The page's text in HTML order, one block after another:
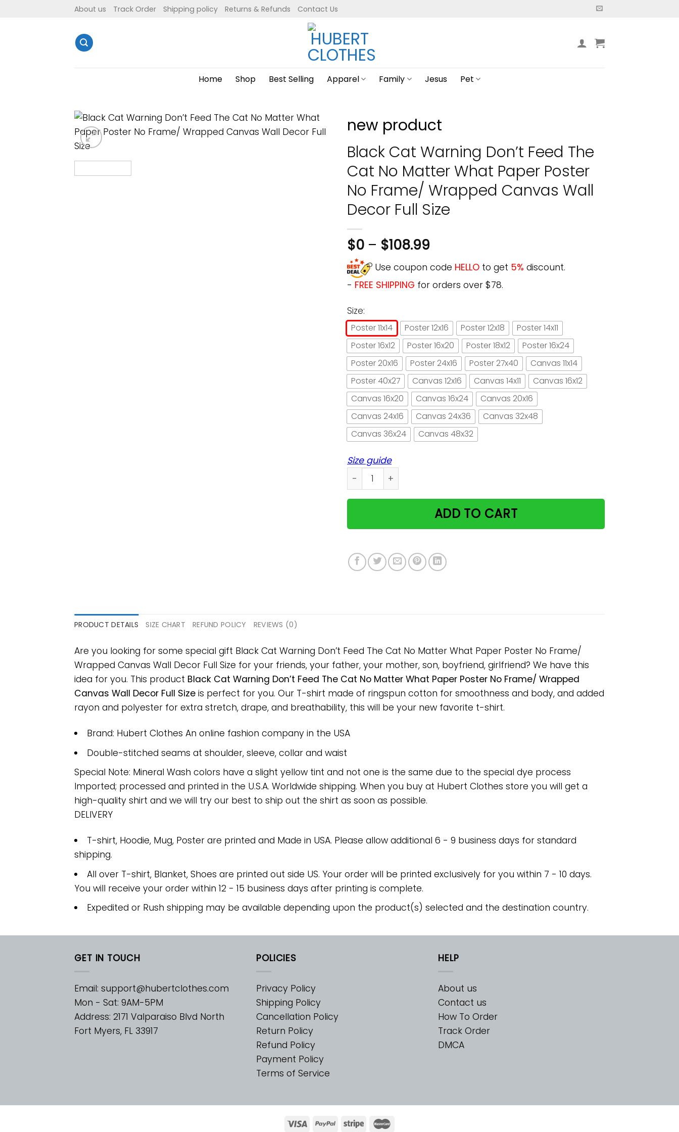
About us Track Order Shipping policy Returns & Refunds Contact Us
Home Shop Best Selling Apparel Family Jesus Pet
new product
Black Cat Warning Don’t Feed The
Cat No Matter What Paper Poster
No Frame/ Wrapped Canvas Wall
Decor Full Size
$0 – $108.99
Use coupon code HELLO to get 5% discount.
- FREE SHIPPING for orders over $78.
Size:
Poster 11x14 Poster 12x16 Poster 12x18
Poster 14x11
Poster 16x12
Poster 16x20 Poster 18x12
Poster 16x24
Poster 20x16
Poster 24x16 Poster 27x40
Canvas 11x14
Poster 40x27
Canvas 12x16 Canvas 14x11
Canvas 16x12
Canvas 16x20
Canvas 16x24
Canvas 20x16
Canvas 24x16
Canvas 24x36
Canvas 32x48
Canvas 36x24
Canvas 48x32
Size guide
Black Cat Warning Don't Feed The Cat No Matter What Paper Poster No Frame/
ADD TO CART
PRODUCT DETAILS SIZE CHART REFUND POLICY REVIEWS (0)
Are you looking for some special gift Black Cat Warning Don’t Feed The Cat No Matter What Paper Poster No Frame/
Wrapped Canvas Wall Decor Full Size for your friends, your father, your mother, son, boyfriend, girlfriend? We have this
idea for you. This product Black Cat Warning Don’t Feed The Cat No Matter What Paper Poster No Frame/ Wrapped
Canvas Wall Decor Full Size is perfect for you. Our T-shirt made of ringspun cotton for smoothness and body, and added
rayon and polyester for extra stretch, drape, and breathability, this will be your new favorite t-shirt.
Brand: Hubert Clothes An online fashion company in the USA
Double-stitched seams at shoulder, sleeve, collar and waist
Special Note: Mineral Wash colors have a slight yellow tint and not one is the same due to the special dye process
Imported; processed and printed in the U.S.A. Worldwide shipping. When you buy at Hubert Clothes store you will get a
high-quality shirt and we will try our best to ship out the shirt as soon as possible.
DELIVERY
T-shirt, Hoodie, Mug, Poster are printed and Made in USA. Please allow additional 6 - 9 business days for standard
shipping.
All over T-shirt, Blanket, Shoes are printed out side US. Your order will be printed exclusively for you within 7 - 10 days.
You will receive your order within 12 - 15 business days after printing is complete.
Expedited or Rush shipping may be available depending upon the product(s) selected and the destination country.
GET IN TOUCH
Email: support@hubertclothes.com
Mon - Sat: 9AM-5PM
Address: 2171 Valparaiso Blvd North
Fort Myers, FL 33917
POLICIES
Privacy Policy
Shipping Policy
Cancellation Policy
Return Policy
Refund Policy
Payment Policy
Terms of Service
HELP
About us
Contact us
How To Order
Track Order
DMCA